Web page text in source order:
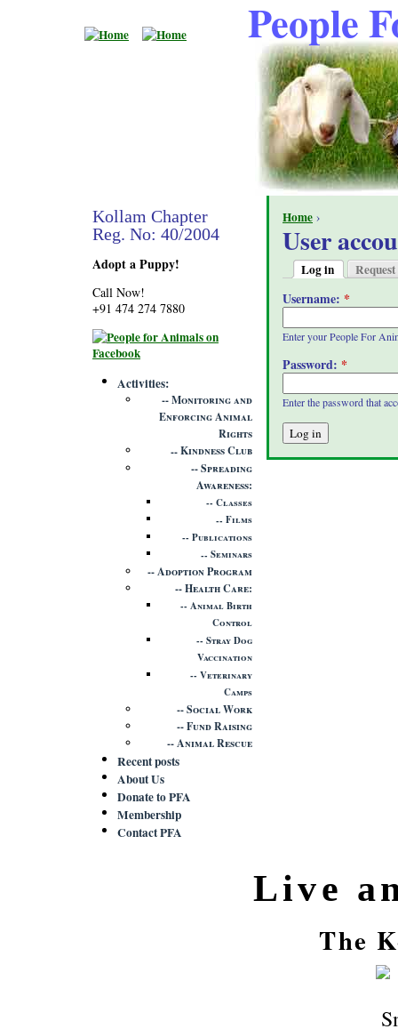
People
Home ›
User
Log in
Username: *
Enter your People For
Password: *
Enter the password that
Kollam Chapter
Reg. No: 40/2004
Adopt a Puppy!
Call Now!
+91 474 274 7880
Activities
Monitoring and
Enforcing Animal
Rights
Kindness Club
Spreading
Awareness
Classes
Films
Publications
Seminars
Adoption Program
Health Care
Animal Birth
Control
Stray Dog
Vaccination
Veterinary
Camps
Social Work
Fund Raising
Animal Rescue
Recent posts
About Us
Donate to PFA
Membership
Contact PFA
Live
The